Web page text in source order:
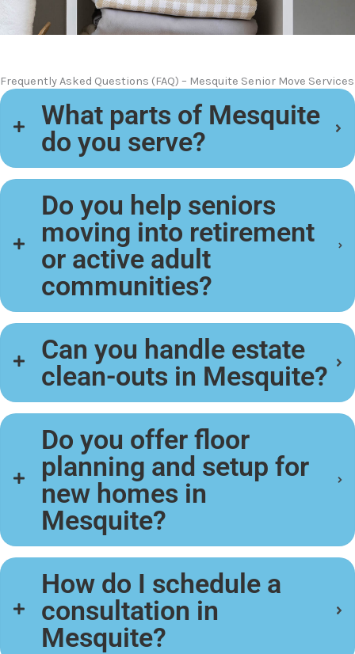
Frequently Asked Questions (FAQ) – Mesquite Senior Move Services
What parts of Mesquite
do you serve?
Do you help seniors
moving into retirement
or active adult
communities?
Can you handle estate
clean-outs in Mesquite?
Do you offer floor
planning and setup for
new homes in
Mesquite?
How do I schedule a
consultation in
Mesquite?